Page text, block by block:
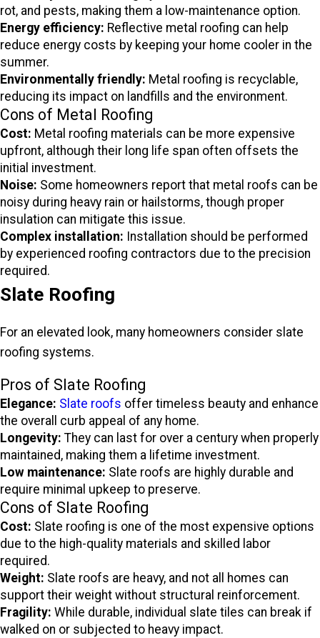
rot, and pests, making them a low-maintenance option.
Energy efficiency: Reflective metal roofing can help
reduce energy costs by keeping your home cooler in the
summer.
Environmentally friendly: Metal roofing is recyclable,
reducing its impact on landfills and the environment.
Cons of Metal Roofing
Cost: Metal roofing materials can be more expensive
upfront, although their long life span often offsets the
initial investment.
Noise: Some homeowners report that metal roofs can be
noisy during heavy rain or hailstorms, though proper
insulation can mitigate this issue.
Complex installation: Installation should be performed
by experienced roofing contractors due to the precision
required.
Slate Roofing
For an elevated look, many homeowners consider slate
roofing systems.
Pros of Slate Roofing
Elegance: Slate roofs offer timeless beauty and enhance
the overall curb appeal of any home.
Longevity: They can last for over a century when properly
maintained, making them a lifetime investment.
Low maintenance: Slate roofs are highly durable and
require minimal upkeep to preserve.
Cons of Slate Roofing
Cost: Slate roofing is one of the most expensive options
due to the high-quality materials and skilled labor
required.
Weight: Slate roofs are heavy, and not all homes can
support their weight without structural reinforcement.
Fragility: While durable, individual slate tiles can break if
walked on or subjected to heavy impact.